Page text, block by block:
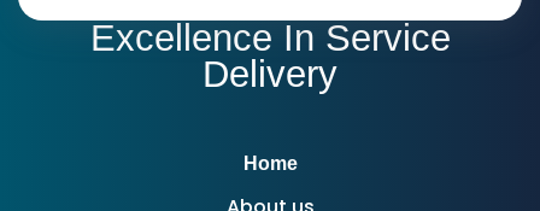
Excellence In Service
Delivery
Home